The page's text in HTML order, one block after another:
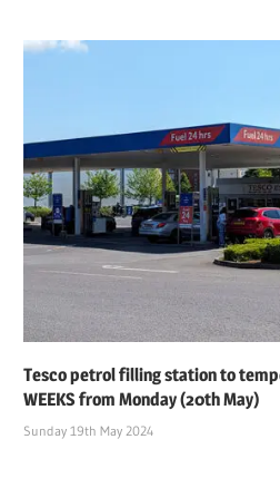
Tesco petrol filling station to
WEEKS from Monday (20th May)
Sunday 19th May 2024